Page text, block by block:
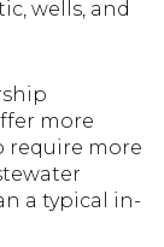
wells, and
more
require more
a typical in-